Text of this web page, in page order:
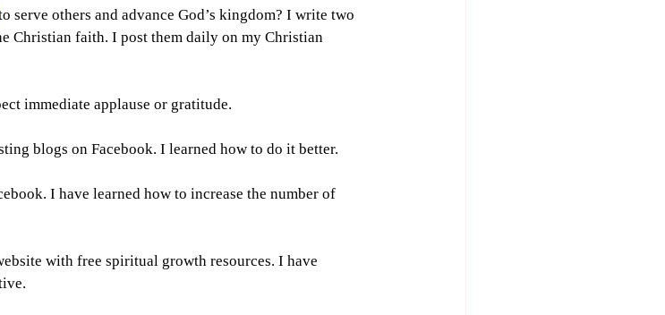
serve others and advance God’s kingdom? I write two
Christian faith. I post them daily on my Christian
immediate applause or gratitude.
blogs on Facebook. I learned how to do it better.
I have learned how to increase the number of
with free spiritual growth resources. I have